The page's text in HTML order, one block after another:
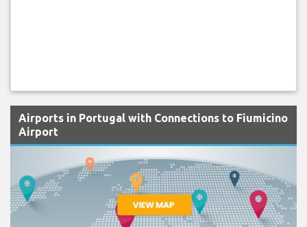
Airports in Portugal with Connections to Fiumicino
Airport